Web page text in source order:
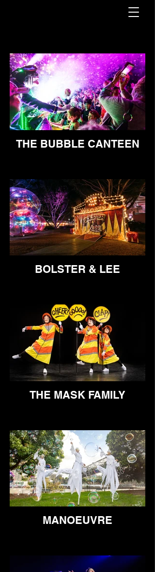
THE BUBBLE CANTEEN
BOLSTER & LEE
THE MASK FAMILY
MANOEUVRE